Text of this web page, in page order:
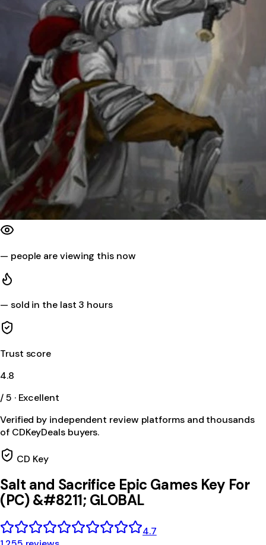
— people are viewing this now
— sold in the last 3 hours
Trust score
4.8
/ 5 · Excellent
Verified by independent review platforms and thousands
of CDKeyDeals buyers.
CD Key
Salt and Sacrifice Epic Games Key For
(PC) &#8211; GLOBAL
4.7